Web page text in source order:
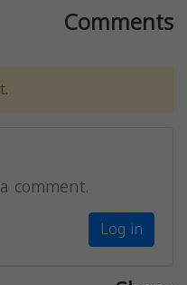
Comments
comment.
Log in